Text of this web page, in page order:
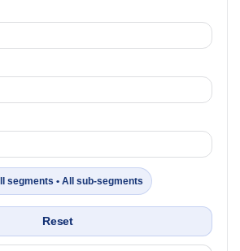
segments • All sub-segments
Reset